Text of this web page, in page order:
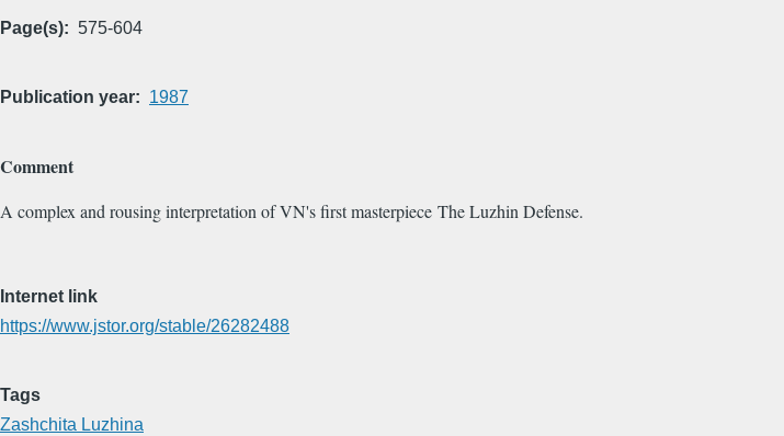
Page(s) 575-604
Publication year 1987
Comment
A complex and rousing interpretation of VN's first masterpiece The Luzhin Defense.
Internet link
https://www.jstor.org/stable/26282488
Tags
Zashchita Luzhina